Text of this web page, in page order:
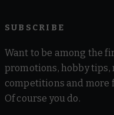
SUBSCRIBE
Want to be among the
promotions, hobby tips,
competitions and more
Of course you do.